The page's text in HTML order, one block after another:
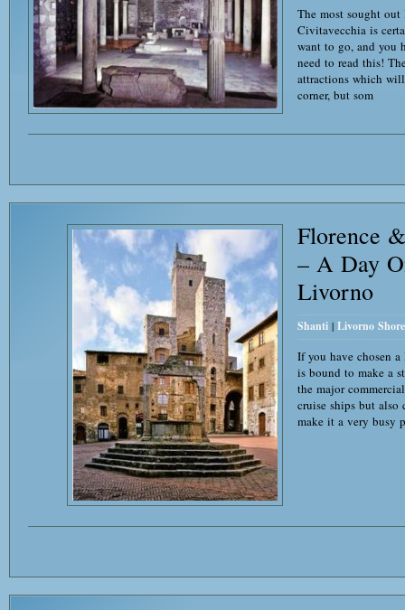
The most sought
Civitavecchia is
want to go, and you
need to read this!
attractions which
corner, but som
Florence
– A Day
Livorno
Shanti | Livorno
If you have chosen
is bound to make a
the major
cruise ships but also
make it a very busy